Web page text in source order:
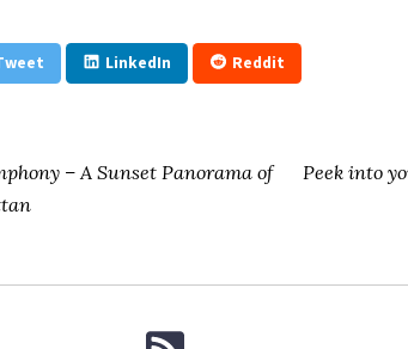
LinkedIn Reddit
– A Sunset Panorama of
Peek into